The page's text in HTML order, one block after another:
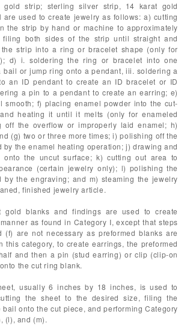
strip; sterling silver strip, 14 karat gold
are used to create jewelry as follows: a) cutting
the strip by hand or machine to approximately
filing both sides of the strip until straight and
strip into a ring or bracelet shape (only for
d) i. soldering the ring or bracelet into one
or jump ring onto a pendant, iii. soldering a
an ID pendant to create an ID bracelet or ID
a pin to a pendant to create an earring; e)
smooth; f) placing enamel powder into the cut-
heating it until it melts (only for enameled
off the overflow or improperly laid enamel; h)
(g) two or three more times; i) polishing off the
by the enamel heating operation; j) drawing and
onto the uncut surface; k) cutting out area to
(certain jewelry only); l) polishing the
by the engraving; and m) steaming the jewelry
finished jewelry article.
blanks and findings are used to create
as found in Category I, except that steps
(f) are not necessary as preformed blanks are
this category, to create earrings, the preformed
and then a pin (stud earring) or clip (clip-on
the cut ring blank.
usually 6 inches by 18 inches, is used to
the sheet to the desired size, filing the
onto the cut piece, and performing Category
(l), and (m).